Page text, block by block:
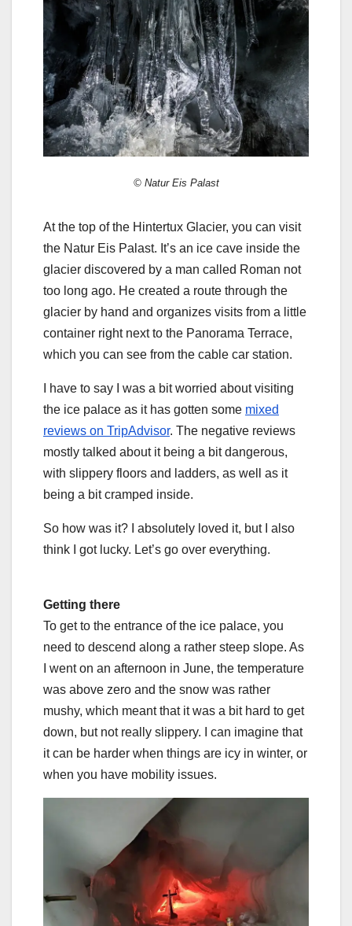
© Natur Eis Palast
At the top of the Hintertux Glacier, you can visit
the Natur Eis Palast. It’s an ice cave inside the
glacier discovered by a man called Roman not
too long ago. He created a route through the
glacier by hand and organizes visits from a little
container right next to the Panorama Terrace,
which you can see from the cable car station.
I have to say I was a bit worried about visiting
the ice palace as it has gotten some mixed
reviews on TripAdvisor. The negative reviews
mostly talked about it being a bit dangerous,
with slippery floors and ladders, as well as it
being a bit cramped inside.
So how was it? I absolutely loved it, but I also
think I got lucky. Let’s go over everything.
Getting there
To get to the entrance of the ice palace, you
need to descend along a rather steep slope. As
I went on an afternoon in June, the temperature
was above zero and the snow was rather
mushy, which meant that it was a bit hard to get
down, but not really slippery. I can imagine that
it can be harder when things are icy in winter, or
when you have mobility issues.